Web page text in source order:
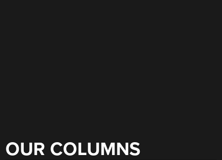
OUR COLUMNS